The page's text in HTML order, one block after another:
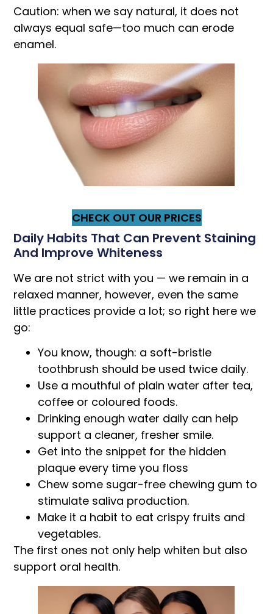
Caution: when we say natural, it does not
always equal safe—too much can erode
enamel.
CHECK OUT OUR PRICES
Daily Habits That Can Prevent Staining
And Improve Whiteness
We are not strict with you — we remain in a
relaxed manner, however, even the same
little practices provide a lot; so right here we
go:
You know, though: a soft-bristle
toothbrush should be used twice daily.
Use a mouthful of plain water after tea,
coffee or coloured foods.
Drinking enough water daily can help
support a cleaner, fresher smile.
Get into the snippet for the hidden
plaque every time you floss
Chew some sugar-free chewing gum to
stimulate saliva production.
Make it a habit to eat crispy fruits and
vegetables.
The first ones not only help whiten but also
support oral health.